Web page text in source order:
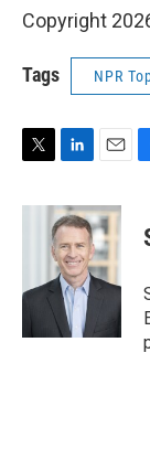
Copyright
Tags NPR
T
i
r
L
n
k
e
d
I
n
E
a
i
l
F
e
b
o
k